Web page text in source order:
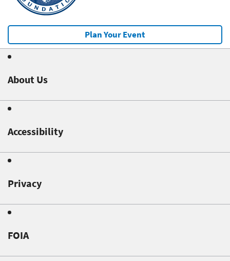
Plan Your Event
About Us
Accessibility
Privacy
FOIA